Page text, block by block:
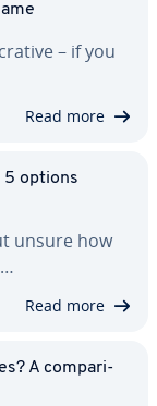
– if you
Read more
5 options
unsure how
Read more
A com­par­i­